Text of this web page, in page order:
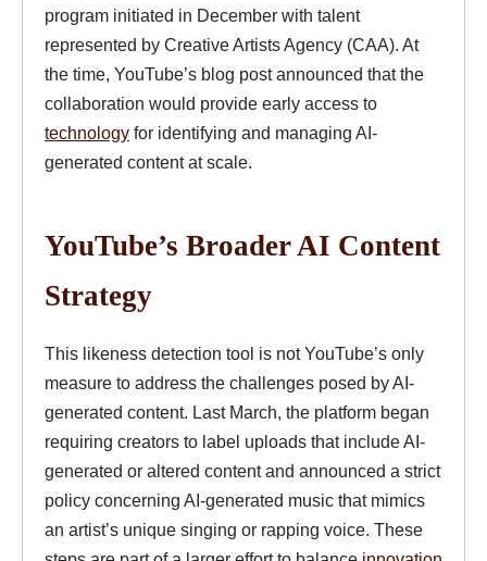
program initiated in December with talent
represented by Creative Artists Agency (CAA). At
the time, YouTube’s blog post announced that the
collaboration would provide early access to
technology for identifying and managing AI-
generated content at scale.
YouTube’s Broader AI Content
Strategy
This likeness detection tool is not YouTube’s only
measure to address the challenges posed by AI-
generated content. Last March, the platform began
requiring creators to label uploads that include AI-
generated or altered content and announced a strict
policy concerning AI-generated music that mimics
an artist’s unique singing or rapping voice. These